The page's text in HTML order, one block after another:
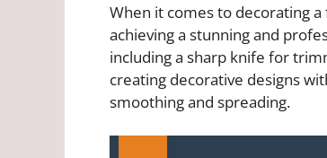
When it comes to decorating
achieving a stunning and
including a sharp knife for
creating decorative designs
smoothing and spreading.